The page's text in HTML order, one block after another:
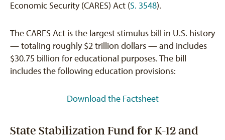
Economic Security (CARES) Act (S. 3548).
The CARES Act is the largest stimulus bill in U.S. history
— totaling roughly $2 trillion dollars — and includes
$30.75 billion for educational purposes. The bill
includes the following education provisions:
Download the Factsheet
State Stabilization Fund for K-12 and